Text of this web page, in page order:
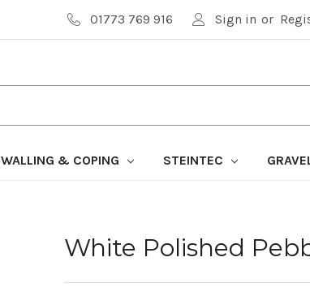
01773 769 916 Sign in or
WALLING & COPING STEINTEC
White Polished